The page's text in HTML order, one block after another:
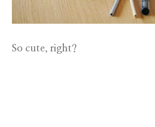
So cute, right?